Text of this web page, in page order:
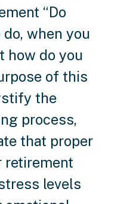
“Do
when you
how do you
of this
the
process,
that proper
retirement
levels